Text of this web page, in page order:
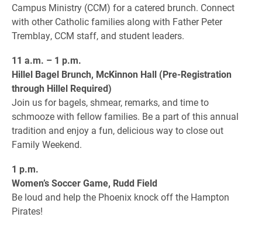
Campus Ministry (CCM) for a catered brunch. Connect
with other Catholic families along with Father Peter
Tremblay, CCM staff, and student leaders.
11 a.m. – 1 p.m.
Hillel Bagel Brunch, McKinnon Hall (Pre-Registration
through Hillel Required)
Join us for bagels, shmear, remarks, and time to
schmooze with fellow families. Be a part of this annual
tradition and enjoy a fun, delicious way to close out
Family Weekend.
1 p.m.
Women’s Soccer Game, Rudd Field
Be loud and help the Phoenix knock off the Hampton
Pirates!